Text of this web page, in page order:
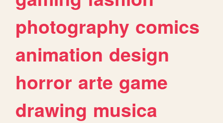
photography comics
animation design
horror arte game
drawing musica